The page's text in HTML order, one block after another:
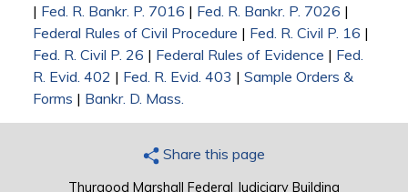
| Fed. R. Bankr. P. 7016 | Fed. R. Bankr. P. 7026 |
Federal Rules of Civil Procedure | Fed. R. Civil P. 16 |
Fed. R. Civil P. 26 | Federal Rules of Evidence | Fed.
R. Evid. 402 | Fed. R. Evid. 403 | Sample Orders &
Forms | Bankr. D. Mass.
Share this page
Thurgood Marshall Federal Judiciary Building